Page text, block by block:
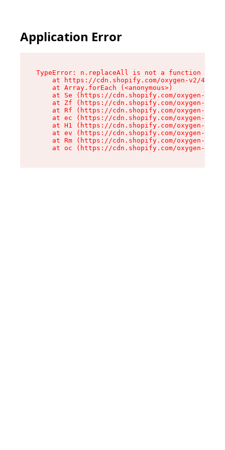
Application Error
TypeError: n.replaceAll is not a function
at https://cdn.shopify.com/oxygen-v2/
    at Array.forEach (<anonymous>)
at Se (https://cdn.shopify.com/oxygen-v2/
at Zf (https://cdn.shopify.com/oxygen-v2/
at Rf (https://cdn.shopify.com/oxygen-v2/
at ec (https://cdn.shopify.com/oxygen-v2/
at H1 (https://cdn.shopify.com/oxygen-v2/
at ev (https://cdn.shopify.com/oxygen-v2/
at Rm (https://cdn.shopify.com/oxygen-v2/
at oc (https://cdn.shopify.com/oxygen-v2/